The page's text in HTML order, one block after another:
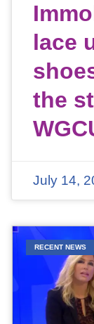
lace
the
July 14,
RECENT NEWS